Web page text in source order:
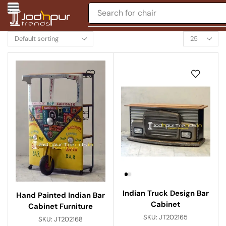
Search for chair
Hand Painted Indian Bar
Cabinet Furniture
SKU: JT202168
Indian Truck Design Bar
Cabinet
SKU:JT202165